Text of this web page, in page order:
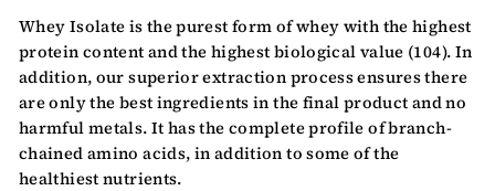
Whey Isolate is the purest form of whey with the highest
protein content and the highest biological value (104). In
addition, our superior extraction process ensures there
are only the best ingredients in the final product and no
harmful metals. It has the complete profile of branch-
chained amino acids, in addition to some of the
healthiest nutrients.